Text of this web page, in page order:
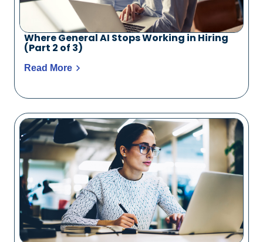
Where General AI Stops Working in Hiring
(Part 2 of 3)
Read More